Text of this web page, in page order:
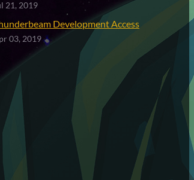
21, 2019
Development Access
03, 2019